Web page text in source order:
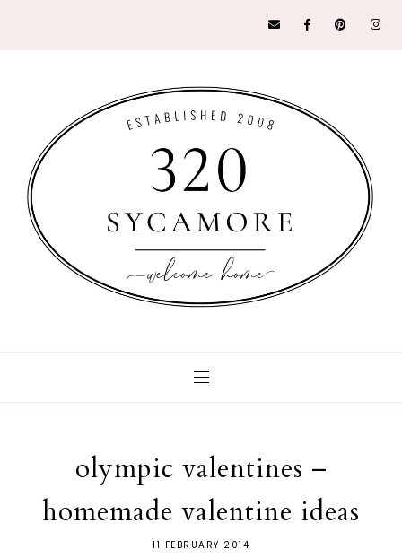
olympic valentines –
homemade valentine ideas
11 FEBRUARY 2014